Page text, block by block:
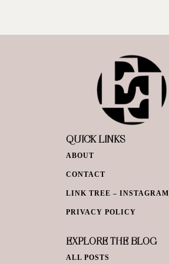
QUICK LINKS
ABOUT
CONTACT
LINK TREE – INSTAGRAM
PRIVACY POLICY
EXPLORE THE BLOG
ALL POSTS